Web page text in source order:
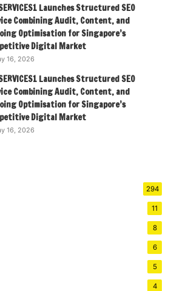
Launches Structured SEO
Combining Audit, Content, and
Optimisation for Singapore’s
Digital Market
16, 2026
Launches Structured SEO
Combining Audit, Content, and
Optimisation for Singapore’s
Digital Market
16, 2026
294
11
8
6
5
4